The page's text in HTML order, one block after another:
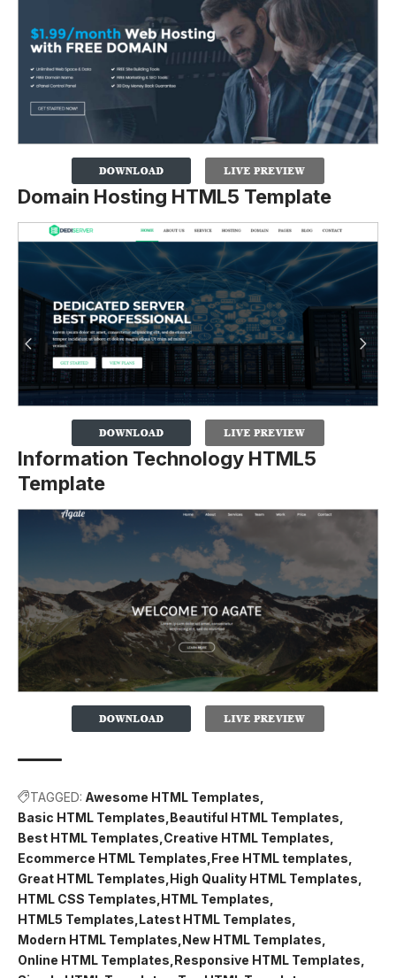
Domain Hosting HTML5 Template
Information Technology HTML5
Template
TAGGED: Awesome HTML Templates
Basic HTML Templates Beautiful HTML Templates
Best HTML Templates Creative HTML Templates
Ecommerce HTML Templates Free HTML templates
Great HTML Templates High Quality HTML Templates
HTML CSS Templates HTML Templates
HTML5 Templates Latest HTML Templates
Modern HTML Templates New HTML Templates
Online HTML Templates Responsive HTML Templates